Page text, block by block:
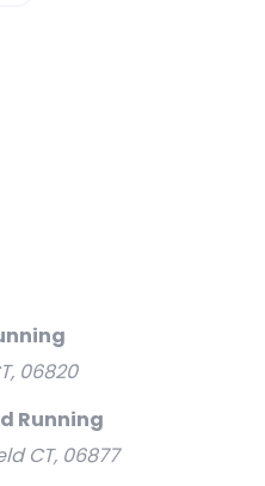
06820
Running
CT, 06877